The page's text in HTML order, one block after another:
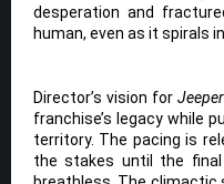
desperation and
human, even as it spirals
Director’s vision for
franchise’s legacy while
territory. The pacing is
the stakes until the final